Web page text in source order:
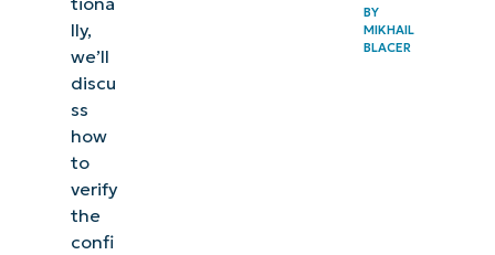
lly,
we’ll
discu
ss
how
to
verify
the
confi
BY
MIKHAIL
BLACER